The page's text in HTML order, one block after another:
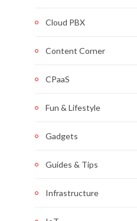
Cloud PBX
Content Corner
CPaaS
Fun & Lifestyle
Gadgets
Guides & Tips
Infrastructure